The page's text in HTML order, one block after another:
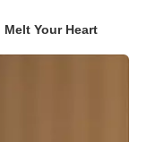
Your Heart